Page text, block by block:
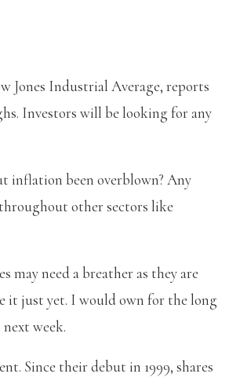
Jones Industrial Average, reports
Investors will be looking for any
inflation been overblown? Any
other sectors like
may need a breather as they are
it just yet. I would own for the long
week.
Since their debut in 1999, shares